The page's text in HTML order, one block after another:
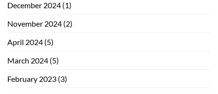
December 2024 (1)
November 2024 (2)
April 2024 (5)
March 2024 (5)
February 2023 (3)